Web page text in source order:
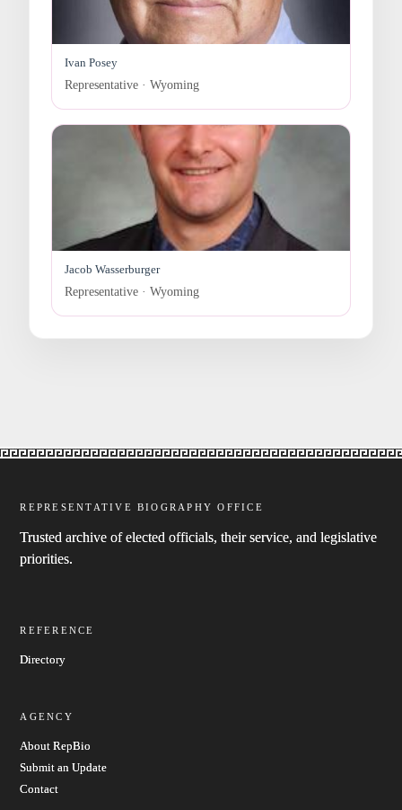
Ivan Posey
Representative · Wyoming
Jacob Wasserburger
Representative · Wyoming
REPRESENTATIVE BIOGRAPHY OFFICE
Trusted archive of elected officials, their service, and legislative
priorities.
REFERENCE
Directory
AGENCY
About RepBio
Submit an Update
Contact